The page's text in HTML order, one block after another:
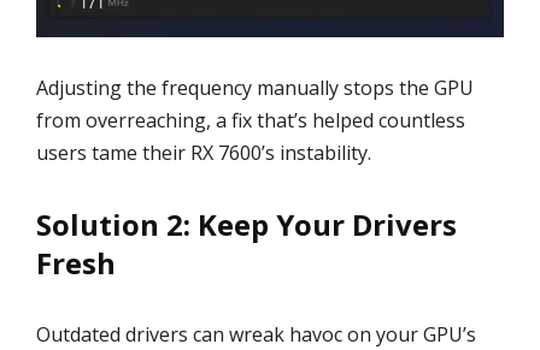
Adjusting the frequency manually stops the GPU
from overreaching, a fix that’s helped countless
users tame their RX 7600’s instability.
Solution 2: Keep Your Drivers
Fresh
Outdated drivers can wreak havoc on your GPU’s